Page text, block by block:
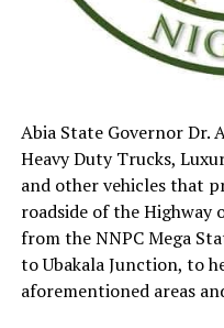
Abia State Governor Dr.
Heavy Duty Trucks,
and other vehicles that
roadside of the
from the NNPC Mega
to Ubakala Junction, to
aforementioned areas